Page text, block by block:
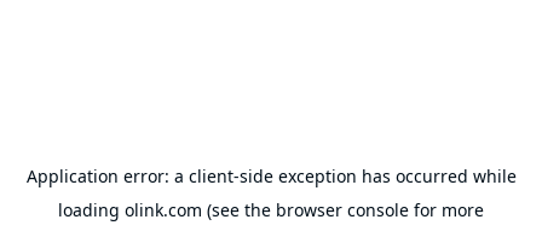
Application error: a client-side exception has occurred while
loading olink.com (see the browser console for more